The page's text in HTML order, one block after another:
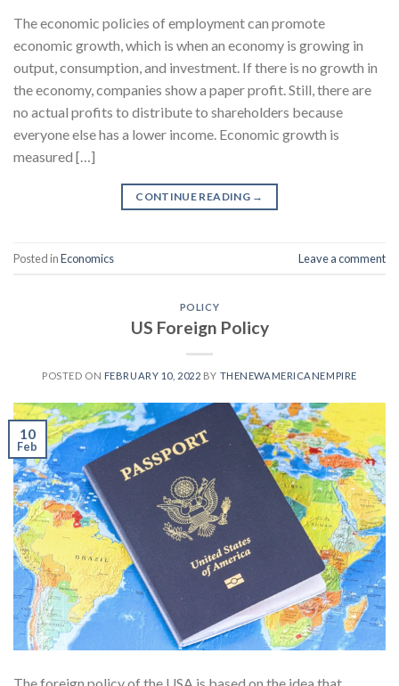
The economic policies of employment can promote
economic growth, which is when an economy is growing in
output, consumption, and investment. If there is no growth in
the economy, companies show a paper profit. Still, there are
no actual profits to distribute to shareholders because
everyone else has a lower income. Economic growth is
measured […]
CONTINUE READING →
Posted inEconomics Leave a comment
POLICY
US Foreign Policy
POSTED ON FEBRUARY 10, 2022 BY THENEWAMERICANEMPIRE
10
Feb